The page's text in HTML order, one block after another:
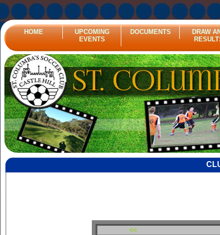
HOME
UPCOMING
EVENTS
DOCUMENTS
DRAW
<<